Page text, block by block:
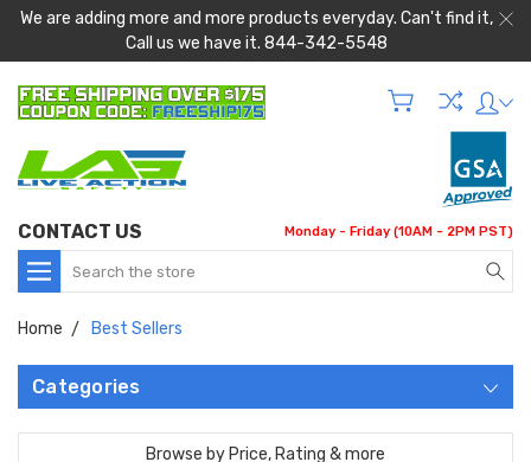
We are adding more and more products everyday. Can't find it,
Call us we have it. 844-342-5548
CONTACT US Monday - Friday (10AM - 2PM PST)
Search
Home Best Sellers
Categories
Browse by Price, Rating & more